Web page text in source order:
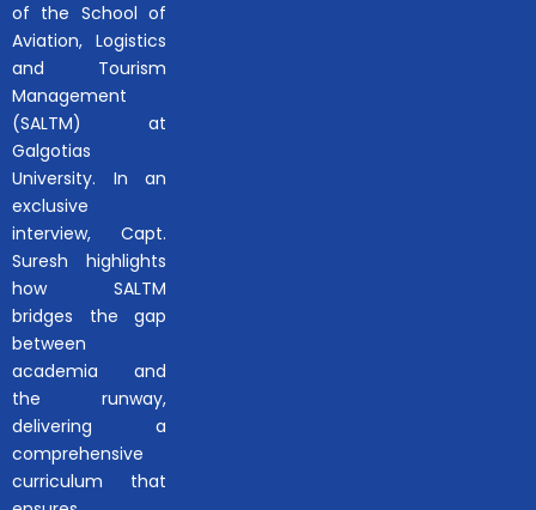
of the School of
Aviation, Logistics
and Tourism
Management
(SALTM) at
Galgotias
University. In an
exclusive
interview, Capt.
Suresh highlights
how SALTM
bridges the gap
between
academia and
the runway,
delivering a
comprehensive
curriculum that